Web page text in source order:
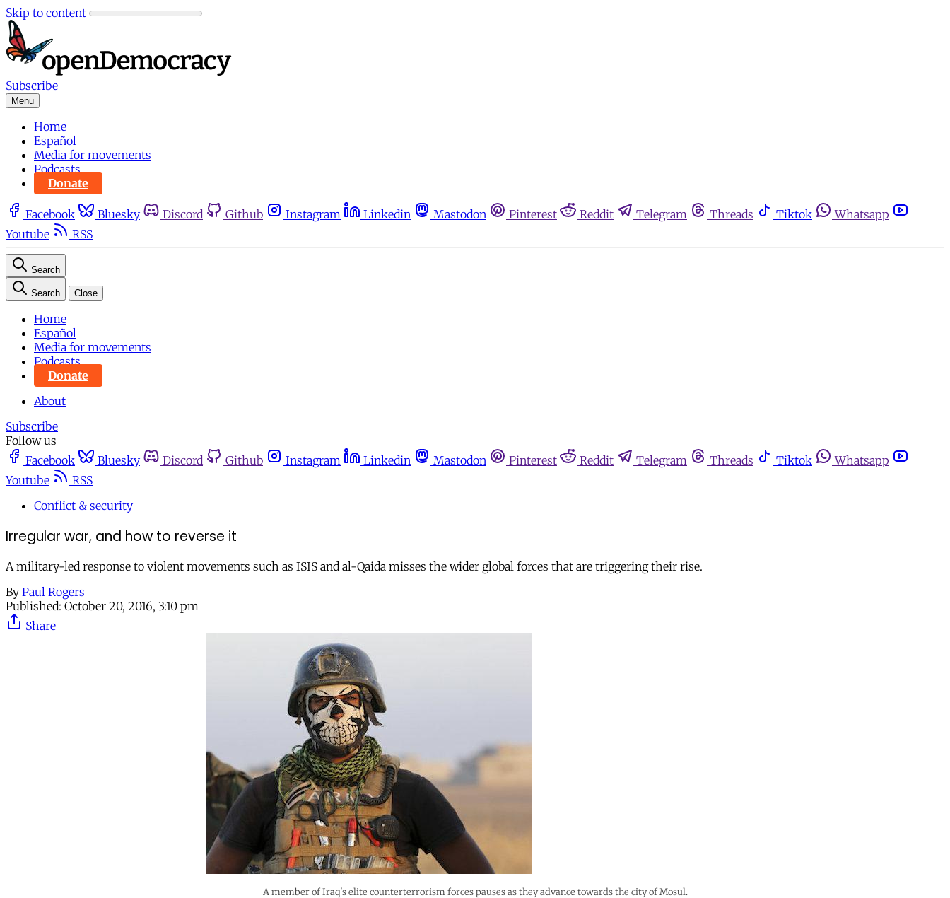
Skip to content
Subscribe
Menu
Home
Español
Media for movements
Podcasts
Donate
Facebook Bluesky Discord Github Instagram Linkedin Mastodon Pinterest Reddit Telegram Threads Tiktok
Whatsapp
Youtube
RSS
Search
Search Close
Home
Español
Media for movements
Podcasts
Donate
About
Subscribe
Follow us
Facebook
Bluesky Discord Github Instagram Linkedin Mastodon Pinterest Reddit Telegram Threads Tiktok
Whatsapp
Youtube
RSS
Conflict & security
Irregular war, and how to reverse it
A military-led response to violent movements such as ISIS and al-Qaida misses the wider global forces that are triggering their rise.
By Paul Rogers
Published: October 20, 2016, 3:10 pm
Share
A member of Iraq's elite counterterrorism forces pauses as they advance towards the city of Mosul.